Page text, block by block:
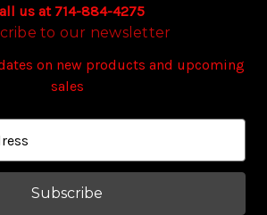
us at 714-884-4275
to our newsletter
on new products and upcoming
sales